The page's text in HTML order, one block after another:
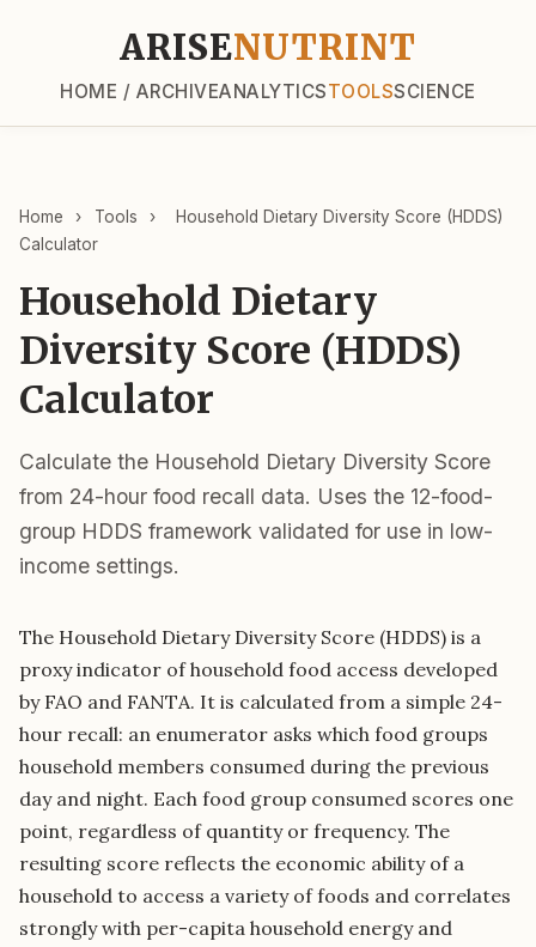
ARISENUTRINT
HOME / ARCHIVEANALYTICSTOOLSSCIENCE
Home › Tools ›
Household Dietary Diversity Score (HDDS)
Calculator
Household Dietary
Diversity Score (HDDS)
Calculator
Calculate the Household Dietary Diversity Score
from 24-hour food recall data. Uses the 12-food-
group HDDS framework validated for use in low-
income settings.
The Household Dietary Diversity Score (HDDS) is a
proxy indicator of household food access developed
by FAO and FANTA. It is calculated from a simple 24-
hour recall: an enumerator asks which food groups
household members consumed during the previous
day and night. Each food group consumed scores one
point, regardless of quantity or frequency. The
resulting score reflects the economic ability of a
household to access a variety of foods and correlates
strongly with per-capita household energy and